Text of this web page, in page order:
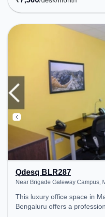
Amenities: The space
Wifi, Air Conditioning to
environment.
Qdesq BLR287
Near Brigade Gateway Campus,
This luxury office space in Malleshwaram,
Bengaluru offers a